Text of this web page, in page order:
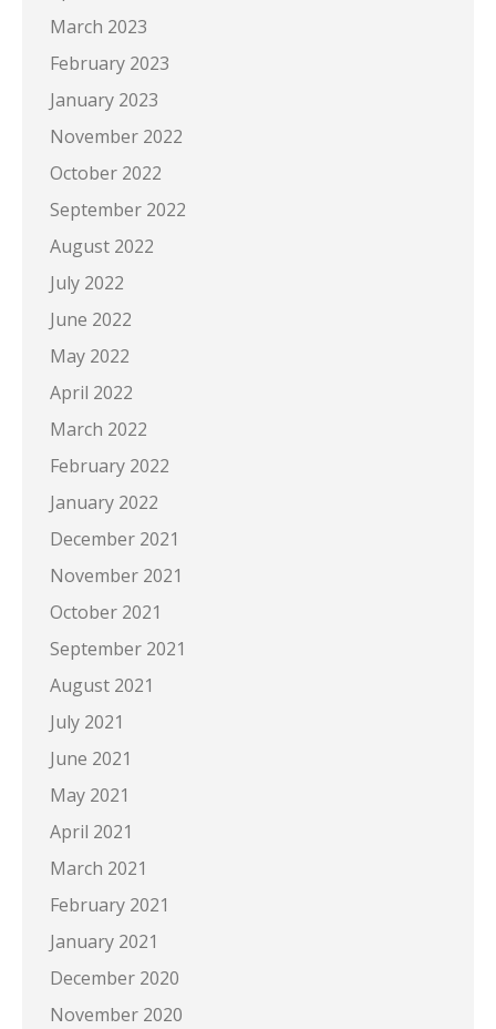
March 2023
February 2023
January 2023
November 2022
October 2022
September 2022
August 2022
July 2022
June 2022
May 2022
April 2022
March 2022
February 2022
January 2022
December 2021
November 2021
October 2021
September 2021
August 2021
July 2021
June 2021
May 2021
April 2021
March 2021
February 2021
January 2021
December 2020
November 2020